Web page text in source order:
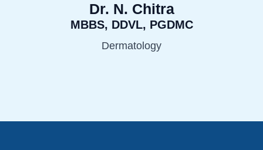
Dr. N. Chitra
MBBS, DDVL, PGDMC
Dermatology